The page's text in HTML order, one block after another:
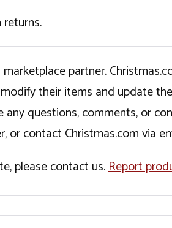
partner.
their items and update
questions, comments, or
contact Christmas.com via
please contact us.Report